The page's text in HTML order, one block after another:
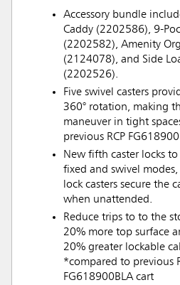
Accessory bundle
Caddy (2202586), 9-
(2202582), Amenity
(2124078), and Side
(2202526).
Five swivel casters
360° rotation, making
maneuver in tight
previous RCP
New fifth caster locks
fixed and swivel
lock casters secure the
when unattended.
Reduce trips to to the
20% more top surface
20% greater lockable
*compared to previous
FG618900BLA cart